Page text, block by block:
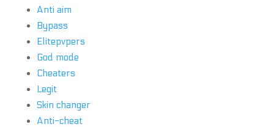
Anti aim
Bypass
Elitepvpers
God mode
Cheaters
Legit
Skin changer
Anti-cheat